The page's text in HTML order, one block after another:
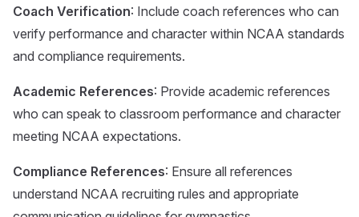
Coach Verification: Include coach references who can
verify performance and character within NCAA standards
and compliance requirements.
Academic References: Provide academic references
who can speak to classroom performance and character
meeting NCAA expectations.
Compliance References: Ensure all references
understand NCAA recruiting rules and appropriate